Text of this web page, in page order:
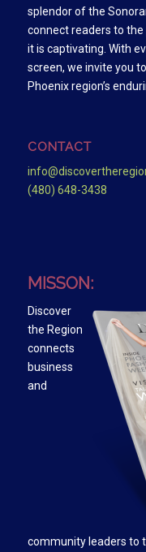
splendor of the
connect readers to the
it is captivating. With
screen, we invite you
Phoenix region’s
CONTACT
(480) 648-3438
MISSON:
Discover
the Region
connects
business
and
community leaders to